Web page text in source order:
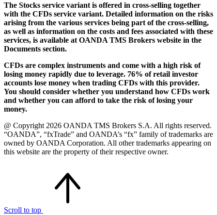
The Stocks service variant is offered in cross-selling together
with the CFDs service variant. Detailed information on the risks
arising from the various services being part of the cross-selling,
as well as information on the costs and fees associated with these
services, is available at OANDA TMS Brokers website in the
Documents section.
CFDs are complex instruments and come with a high risk of
losing money rapidly due to leverage. 76% of retail investor
accounts lose money when trading CFDs with this provider.
You should consider whether you understand how CFDs work
and whether you can afford to take the risk of losing your
money.
@ Copyright 2026 OANDA TMS Brokers S.A. All rights reserved.
“OANDA”, “fxTrade” and OANDA’s “fx” family of trademarks are
owned by OANDA Corporation. All other trademarks appearing on
this website are the property of their respective owner.
Scroll to top